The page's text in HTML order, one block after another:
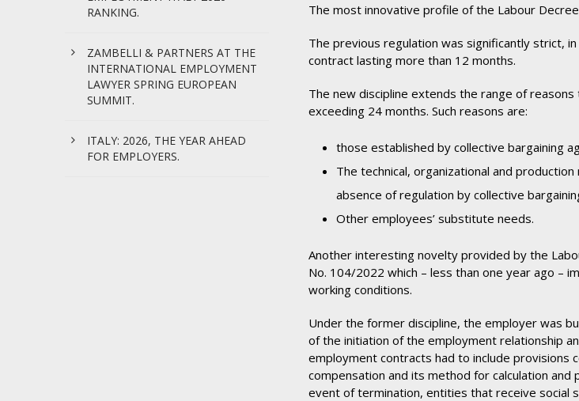
The most innovative profile of the Labour
The previous regulation was significantly strict,
contract lasting more than 12 months.
The new discipline extends the range of
exceeding 24 months. Such reasons are:
those established by collective bargaining
The technical, organizational and
absence of regulation by collective
Other employees’ substitute needs.
Another interesting novelty provided by the
No. 104/2022 which – less than one year ago –
working conditions.
Under the former discipline, the employer was
of the initiation of the employment relationship
employment contracts had to include provisions
compensation and its method for calculation
event of termination, entities that receive social
RANKING.
ZAMBELLI & PARTNERS AT THE
INTERNATIONAL EMPLOYMENT
LAWYER SPRING EUROPEAN
SUMMIT.
ITALY: 2026, THE YEAR AHEAD
FOR EMPLOYERS.